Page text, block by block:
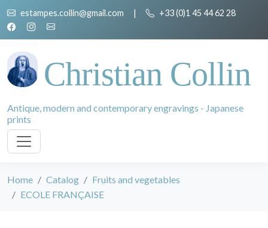
estampes.collin@gmail.com | +33 (0)1 45 44 62 28
Christian Collin
Antique, modern and contemporary engravings - Japanese
prints
Home Catalog
Fruits and vegetables
ECOLE FRANÇAISE